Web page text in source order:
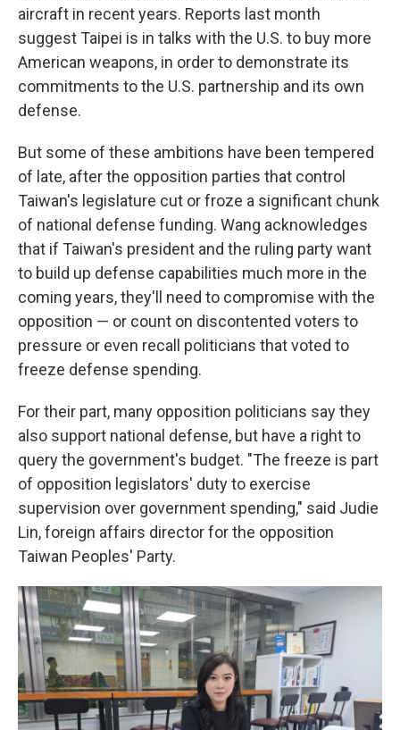
aircraft in recent years. Reports last month
suggest Taipei is in talks with the U.S. to buy more
American weapons, in order to demonstrate its
commitments to the U.S. partnership and its own
defense.
But some of these ambitions have been tempered
of late, after the opposition parties that control
Taiwan's legislature cut or froze a significant chunk
of national defense funding. Wang acknowledges
that if Taiwan's president and the ruling party want
to build up defense capabilities much more in the
coming years, they'll need to compromise with the
opposition — or count on discontented voters to
pressure or even recall politicians that voted to
freeze defense spending.
For their part, many opposition politicians say they
also support national defense, but have a right to
query the government's budget. "The freeze is part
of opposition legislators' duty to exercise
supervision over government spending," said Judie
Lin, foreign affairs director for the opposition
Taiwan Peoples' Party.